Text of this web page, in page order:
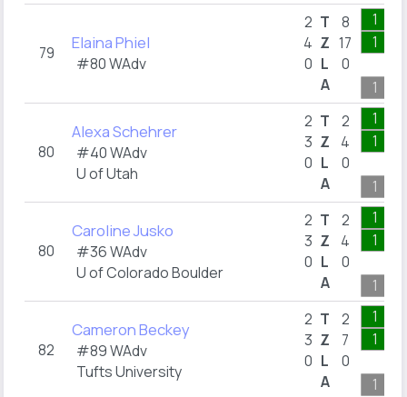
79 Elaina Phiel
#80 WAdv
2
4
0
T
Z
L
A
8
17
0
1
1
1
80
Alexa Schehrer
#40 WAdv
U of Utah
2
3
0
T
Z
L
A
2
4
0
1
1
1
80
Caroline Jusko
#36 WAdv
U of Colorado Boulder
2
3
0
T
Z
L
A
2
4
0
1
1
1
82
Cameron Beckey
#89 WAdv
Tufts University
2
3
0
T
Z
L
A
2
7
0
1
1
1